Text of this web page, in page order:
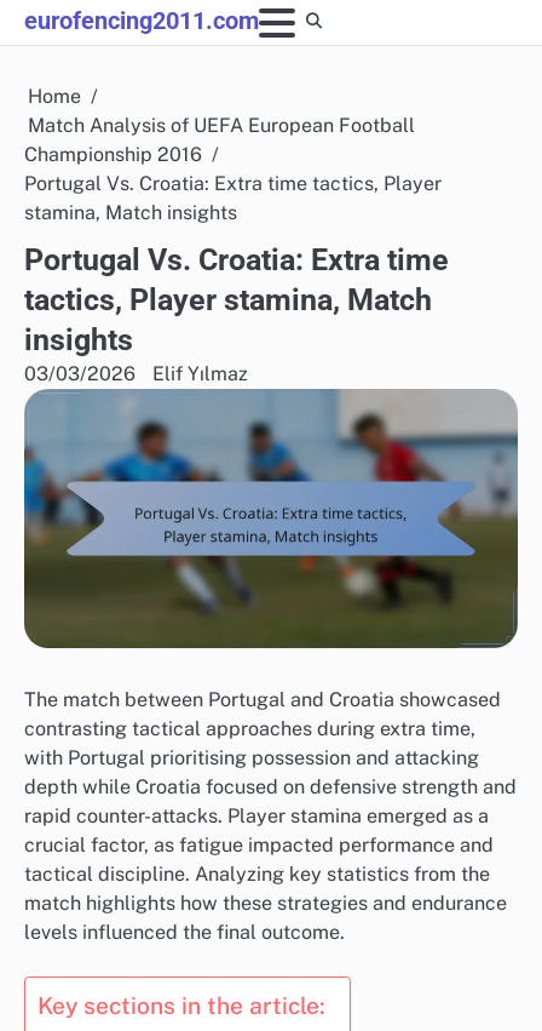
Skip
to
eurofencing2011.com
Home
Match Analysis of UEFA European Football
Championship 2016
Portugal Vs. Croatia: Extra time tactics, Player
stamina, Match insights
Portugal Vs. Croatia: Extra time
tactics, Player stamina, Match
insights
03/03/2026 Elif Yılmaz
The match between Portugal and Croatia showcased
contrasting tactical approaches during extra time,
with Portugal prioritising possession and attacking
depth while Croatia focused on defensive strength and
rapid counter-attacks. Player stamina emerged as a
crucial factor, as fatigue impacted performance and
tactical discipline. Analyzing key statistics from the
match highlights how these strategies and endurance
levels influenced the final outcome.
Key sections in the article: